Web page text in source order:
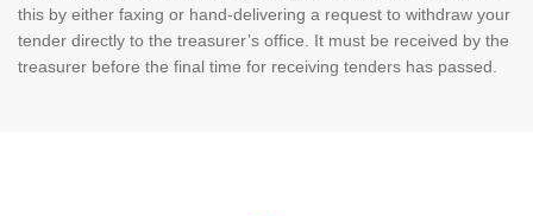
this by either faxing or hand-delivering a request to withdraw your
tender directly to the treasurer’s office. It must be received by the
treasurer before the final time for receiving tenders has passed.